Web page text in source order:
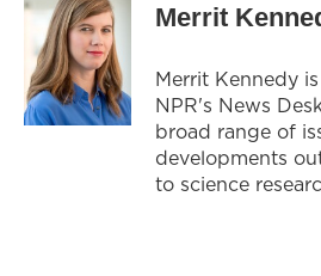
Merrit
Merrit Kennedy
NPR's News
broad range of
developments
to science